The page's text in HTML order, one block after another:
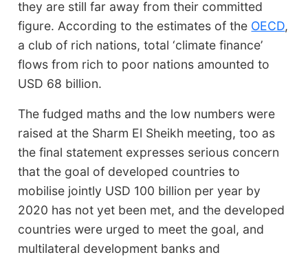
they are still far away from their committed
figure. According to the estimates of the OECD,
a club of rich nations, total ‘climate finance’
flows from rich to poor nations amounted to
USD 68 billion.
The fudged maths and the low numbers were
raised at the Sharm El Sheikh meeting, too as
the final statement expresses serious concern
that the goal of developed countries to
mobilise jointly USD 100 billion per year by
2020 has not yet been met, and the developed
countries were urged to meet the goal, and
multilateral development banks and